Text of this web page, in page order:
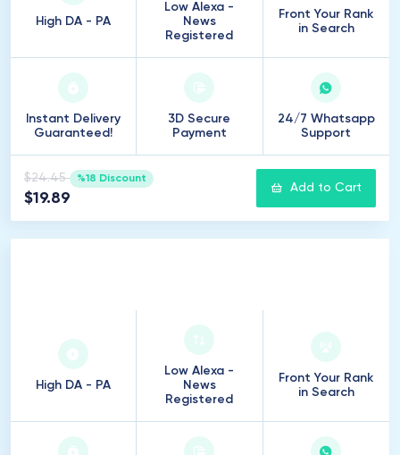
High DA - PA
Low Alexa -
News
Registered
Front Your Rank
in Search
Instant Delivery
Guaranteed!
3D Secure
Payment
24/7 Whatsapp
Support
$24.45 %18 Discount
$19.89
Add to Cart
High DA - PA
Low Alexa -
News
Registered
Front Your Rank
in Search